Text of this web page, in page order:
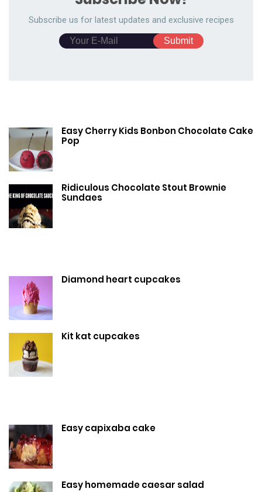
Subscribe us for latest updates and exclusive recipes
Easy Cherry Kids Bonbon Chocolate Cake
Pop
Ridiculous Chocolate Stout Brownie
Sundaes
Diamond heart cupcakes
Kit kat cupcakes
Easy capixaba cake
Easy homemade caesar salad